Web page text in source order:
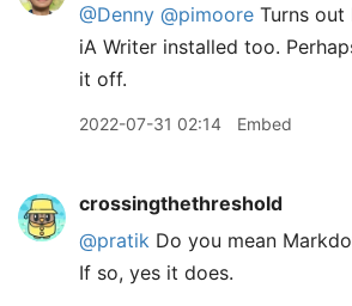
@Denny @pimoore Turns
iA Writer installed too.
it off.
2022-07-31 02:14 Embed
crossingthethreshold
@pratik Do you mean
If so, yes it does.